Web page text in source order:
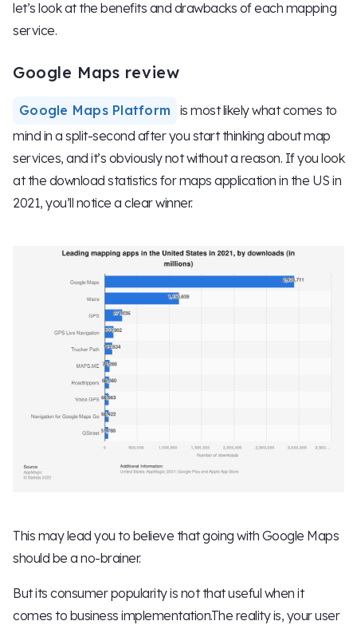
let’s look at the benefits and drawbacks of each mapping
service.
Google Maps review
Google Maps Platform
is most likely what comes to
mind in a split-second after you start thinking about map
services, and it’s obviously not without a reason. If you look
at the download statistics for maps application in the US in
2021, you’ll notice a clear winner.
This may lead you to believe that going with Google Maps
should be a no-brainer.
But its consumer popularity is not that useful when it
comes to business implementation.The reality is, your user